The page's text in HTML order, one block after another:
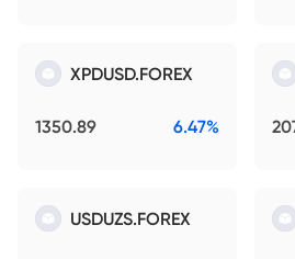
XPDUSD.FOREX
1350.89 6.47%
USDUZS.FOREX